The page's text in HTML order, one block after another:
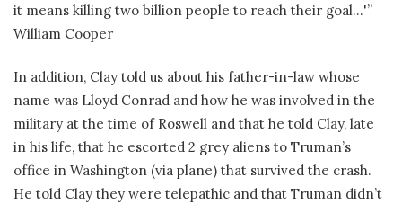
it means killing two billion people to reach their goal…'”
William Cooper
In addition, Clay told us about his father-in-law whose
name was Lloyd Conrad and how he was involved in the
military at the time of Roswell and that he told Clay, late
in his life, that he escorted 2 grey aliens to Truman’s
office in Washington (via plane) that survived the crash.
He told Clay they were telepathic and that Truman didn’t